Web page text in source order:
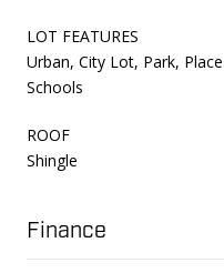
LOT FEATURES
Urban, City Lot, Park,
Schools
ROOF
Shingle
Finance